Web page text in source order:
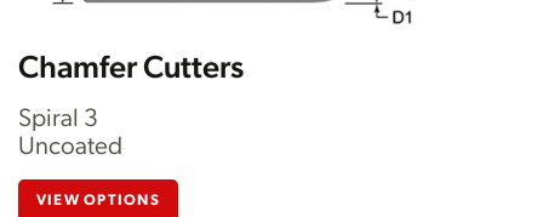
Chamfer Cutters
Spiral 3
Uncoated
VIEW OPTIONS